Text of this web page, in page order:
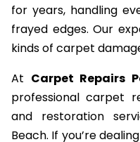
for years, handling
frayed edges. Our
kinds of carpet
At Carpet Repairs
professional carpet
and restoration
Beach. If you’re